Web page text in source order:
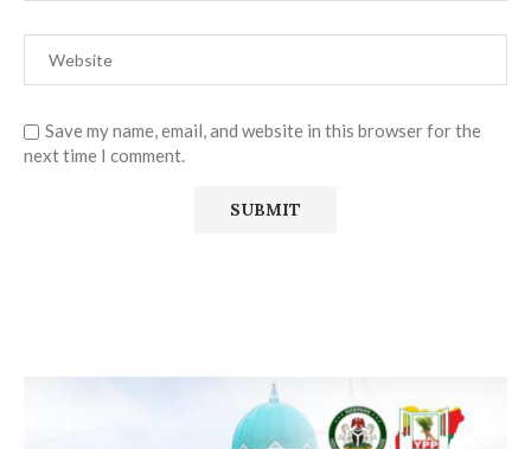
Save my name, email, and website in this browser for the
next time I comment.